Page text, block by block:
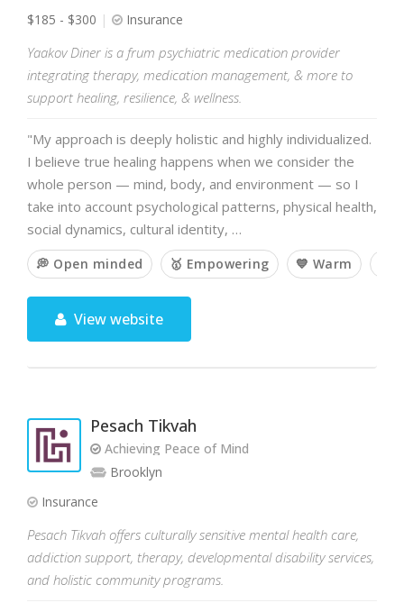
$185 - $300
Insurance
Yaakov Diner is a frum psychiatric medication provider
integrating therapy, medication management, & more to
support healing, resilience, & wellness.
"My approach is deeply holistic and highly individualized.
I believe true healing happens when we consider the
whole person — mind, body, and environment — so I
take into account psychological patterns, physical health,
social dynamics, cultural identity, …
💭 Open minded 🥇 Empowering 💙 Warm
View website
Pesach Tikvah
Achieving Peace of Mind
Brooklyn
Insurance
Pesach Tikvah offers culturally sensitive mental health care,
addiction support, therapy, developmental disability services,
and holistic community programs.